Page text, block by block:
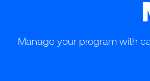
Manage your program with